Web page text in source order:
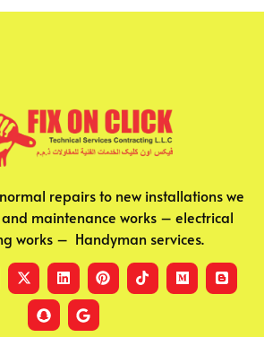
repairs to new installations we
maintenance works – electrical
works – Handyman services.